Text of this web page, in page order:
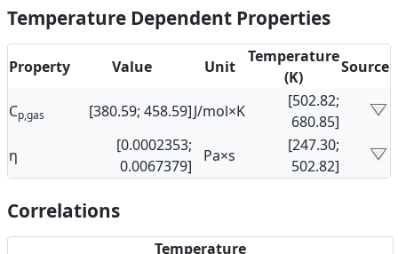
Temperature Dependent Properties
Property Value Unit
Temperature
(K)
Source
Cp,gas [380.59; 458.59]J/mol×K
[502.82;
680.85]
η
[0.0002353;
0.0067379]
Pa×s
[247.30;
502.82]
Correlations
Temperature